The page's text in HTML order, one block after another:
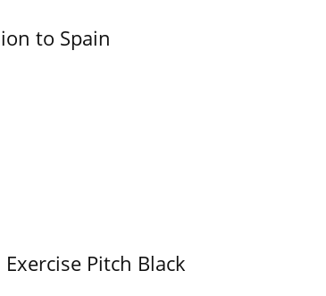
to Spain
Pitch Black